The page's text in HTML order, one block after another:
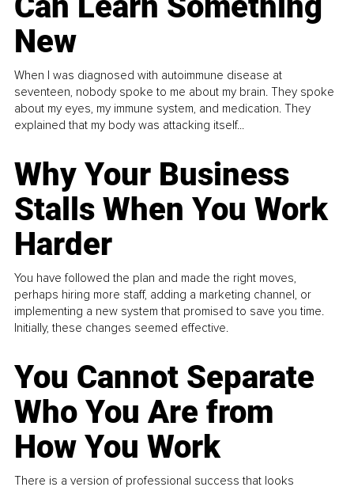
New
When I was diagnosed with autoimmune disease at
seventeen, nobody spoke to me about my brain. They spoke
about my eyes, my immune system, and medication. They
explained that my body was attacking itself...
Why Your Business
Stalls When You Work
Harder
You have followed the plan and made the right moves,
perhaps hiring more staff, adding a marketing channel, or
implementing a new system that promised to save you time.
Initially, these changes seemed effective.
You Cannot Separate
Who You Are from
How You Work
There is a version of professional success that looks